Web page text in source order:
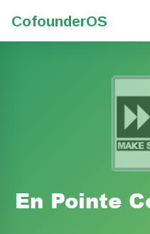
CofounderOS
En Pointe